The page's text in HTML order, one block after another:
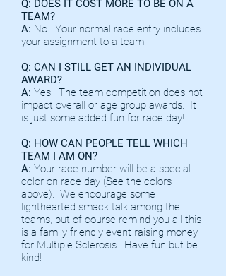
Q: DOES IT COST MORE TO BE ON A
TEAM?
A: No. Your normal race entry includes
your assignment to a team.
Q: CAN I STILL GET AN INDIVIDUAL
AWARD?
A: Yes. The team competition does not
impact overall or age group awards. It
is just some added fun for race day!
Q: HOW CAN PEOPLE TELL WHICH
TEAM I AM ON?
A: Your race number will be a special
color on race day (See the colors
above). We encourage some
lighthearted smack talk among the
teams, but of course remind you all this
is a family friendly event raising money
for Multiple Sclerosis. Have fun but be
kind!